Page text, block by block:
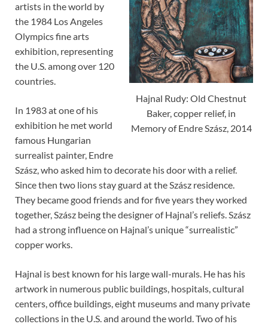
Hajnal Rudy: Old Chestnut
Baker, copper relief, in
Memory of Endre Szász, 2014
artists in the world by
the 1984 Los Angeles
Olympics fine arts
exhibition, representing
the U.S. among over 120
countries.
In 1983 at one of his
exhibition he met world
famous Hungarian
surrealist painter, Endre
Szász, who asked him to decorate his door with a relief.
Since then two lions stay guard at the Szász residence.
They became good friends and for five years they worked
together, Szász being the designer of Hajnal’s reliefs. Szász
had a strong influence on Hajnal’s unique “surrealistic”
copper works.
Hajnal is best known for his large wall-murals. He has his
artwork in numerous public buildings, hospitals, cultural
centers, office buildings, eight museums and many private
collections in the U.S. and around the world. Two of his